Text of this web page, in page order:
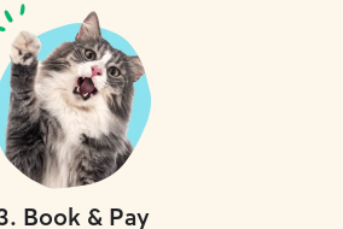
. Book & Pay